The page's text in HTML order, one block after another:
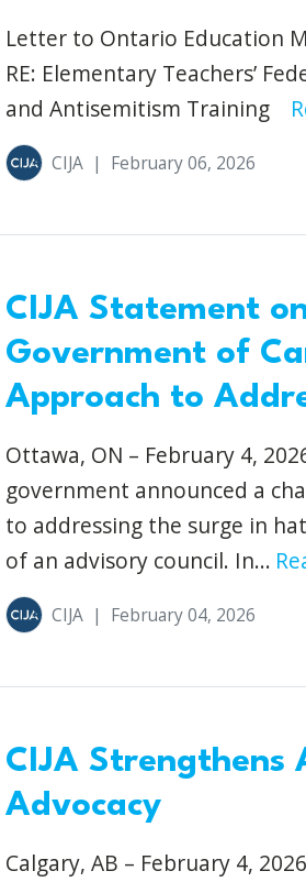
Letter to Ontario Education
RE: Elementary Teachers’
and Antisemitism Training
CIJA | February 06, 2026
CIJA Statement
Government of
Approach to
Ottawa, ON – February 4,
government announced a
to addressing the surge in
of an advisory council. In...
CIJA | February 04, 2026
CIJA Strengthens
Advocacy
Calgary, AB – February 4,